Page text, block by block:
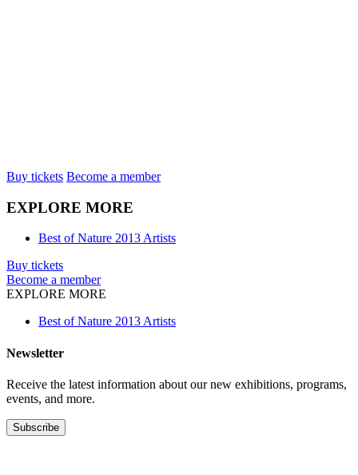
Buy tickets Become a member
EXPLORE MORE
Best of Nature 2013 Artists
Buy tickets
Become a member
EXPLORE MORE
Best of Nature 2013 Artists
Newsletter
Receive the latest information about our new exhibitions, programs,
events, and more.